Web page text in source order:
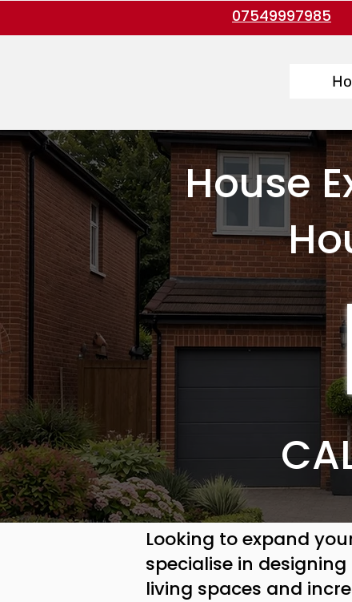
07549997985
House
Looking to expand
specialise in
living spaces and